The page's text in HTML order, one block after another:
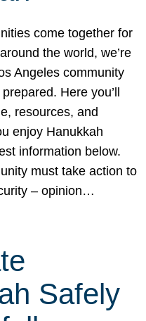
come together for
the world, we’re
Angeles community
Here you’ll
resources, and
enjoy Hanukkah
information below.
must take action to
– opinion…
Safely